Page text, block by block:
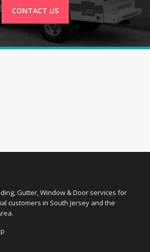
CONTACT US
Gutter, Window & Door services for
customers in South Jersey and the